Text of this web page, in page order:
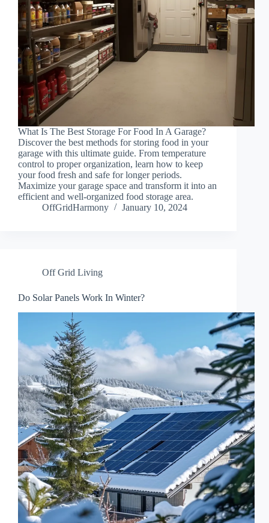
What Is The Best Storage For Food In A Garage?
Discover the best methods for storing food in your
garage with this ultimate guide. From temperature
control to proper organization, learn how to keep
your food fresh and safe for longer periods.
Maximize your garage space and transform it into an
efficient and well-organized food storage area.
OffGridHarmony
January 10, 2024
Off Grid Living
Do Solar Panels Work In Winter?